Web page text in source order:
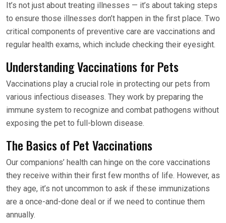
It’s not just about treating illnesses — it’s about taking steps
to ensure those illnesses don’t happen in the first place. Two
critical components of preventive care are vaccinations and
regular health exams, which include checking their eyesight.
Understanding Vaccinations for Pets
Vaccinations play a crucial role in protecting our pets from
various infectious diseases. They work by preparing the
immune system to recognize and combat pathogens without
exposing the pet to full-blown disease.
The Basics of Pet Vaccinations
Our companions’ health can hinge on the core vaccinations
they receive within their first few months of life. However, as
they age, it’s not uncommon to ask if these immunizations
are a once-and-done deal or if we need to continue them
annually.